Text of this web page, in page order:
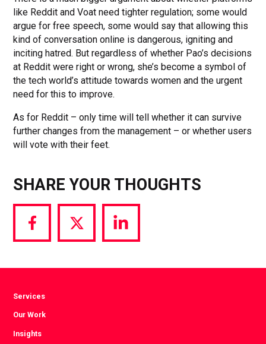
like Reddit and Voat need tighter regulation; some would
argue for free speech, some would say that allowing this
kind of conversation online is dangerous, igniting and
inciting hatred. But regardless of whether Pao’s decisions
at Reddit were right or wrong, she’s become a symbol of
the tech world’s attitude towards women and the urgent
need for this to improve.
As for Reddit – only time will tell whether it can survive
further changes from the management – or whether users
will vote with their feet.
SHARE YOUR THOUGHTS
Share
via
Share
via
Share
via
Services
Our Work
Insights